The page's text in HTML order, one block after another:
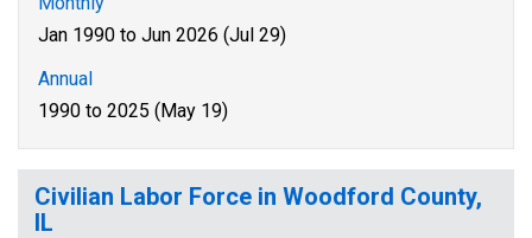
Jan 1990 to Jun 2026 (Jul 29)
Annual
1990 to 2025 (May 19)
Civilian Labor Force in Woodford County,
IL